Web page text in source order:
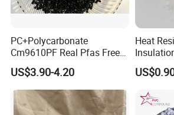
PC+Polycarbonate
Cm9610PF Real Pfas Free
V0 Flame Retardant
US$3.90-4.20
Heat
Plastic